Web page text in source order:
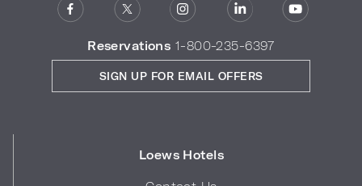
Reservations 1-800-235-6397
Loews Hotels
SIGN UP FOR EMAIL OFFERS